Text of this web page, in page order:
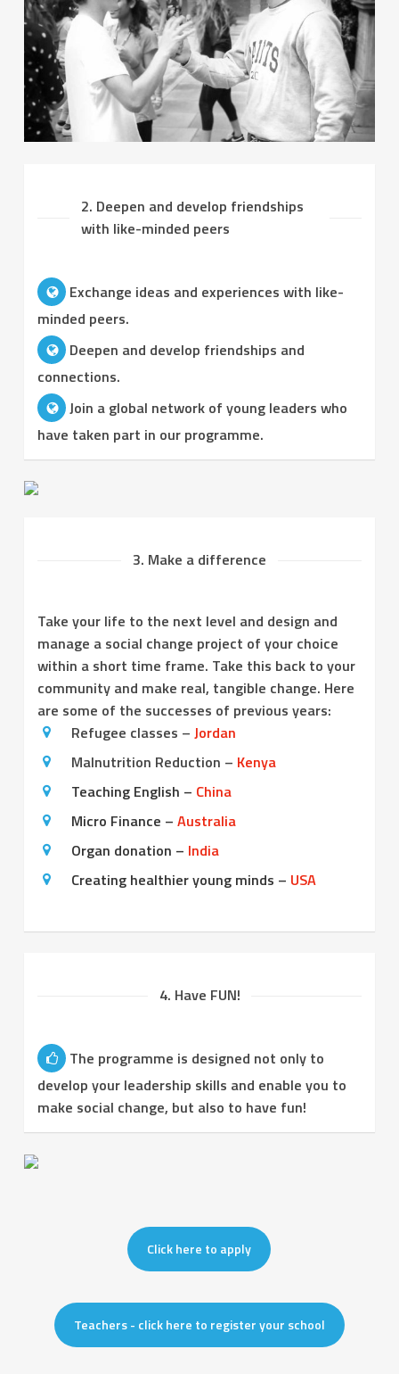
2. Deepen and develop friendships
with like-minded peers
Exchange ideas and experiences with like-
minded peers.
Deepen and develop friendships and
connections.
Join a global network of young leaders who
have taken part in our programme.
3. Make a difference
Take your life to the next level and design and
manage a social change project of your choice
within a short time frame. Take this back to your
community and make real, tangible change. Here
are some of the successes of previous years:
Refugee classes –Jordan
Malnutrition Reduction – Kenya
Teaching English – China
Micro Finance – Australia
Organ donation – India
Creating healthier young minds – USA
4. Have FUN!
The programme is designed not only to
develop your leadership skills and enable you to
make social change, but also to have fun!
Click here to apply
Teachers - click here to register your school